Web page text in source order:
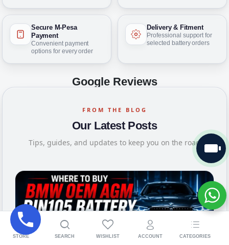
Secure M-Pesa
Payment
Convenient payment
options for every order
Delivery & Fitment
Professional support for
selected battery orders
Google Reviews
FROM THE BLOG
Our Latest Posts
Tips, guides, and updates to keep you on the road
STORE SEARCH WISHLIST ACCOUNT CATEGORIES